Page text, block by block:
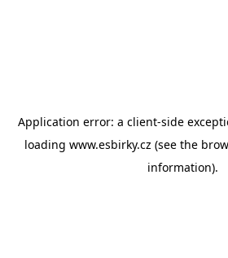
Application error: a client-side
loading www.esbirky.cz (see the
information).